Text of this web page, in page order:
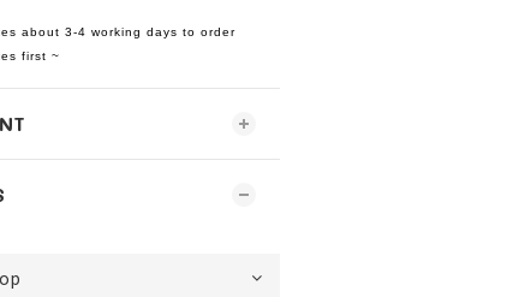
about 3-4 working days to order
first ~